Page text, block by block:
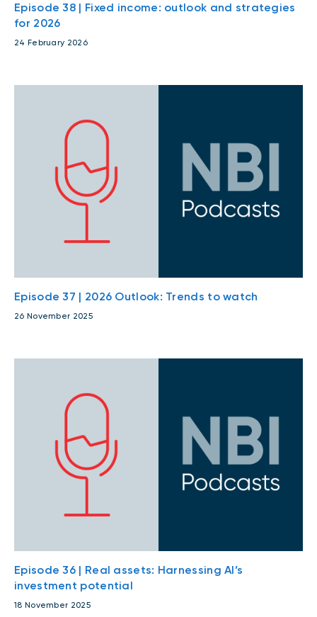
Episode 38 | Fixed income: outlook and strategies
for 2026
24 February 2026
Episode 37 | 2026 Outlook: Trends to watch
26 November 2025
Episode 36 | Real assets: Harnessing AI’s
investment potential
18 November 2025